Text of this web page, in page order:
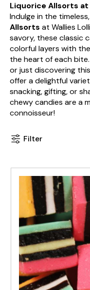
Liquorice Allsorts at
Indulge in the
Allsorts at Wallies
savory, these classic
colorful layers with
the heart of each
or just discovering
offer a delightful
snacking, gifting, or
chewy candies are a
connoisseur!
Filter